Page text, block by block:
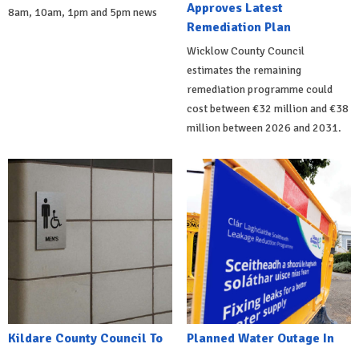
8am, 10am, 1pm and 5pm news
Approves Latest
Remediation Plan
Wicklow County Council
estimates the remaining
remediation programme could
cost between €32 million and €38
million between 2026 and 2031.
Kildare County Council To
Planned Water Outage In